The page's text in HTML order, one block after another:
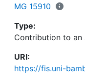
MG 15910
Type:
Contribution to
URI:
https://fis.uni-